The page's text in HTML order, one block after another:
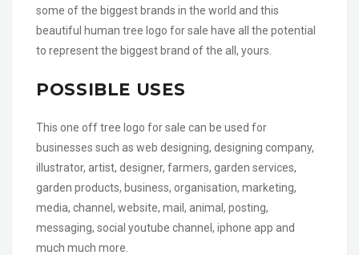
some of the biggest brands in the world and this
beautiful human tree logo for sale have all the potential
to represent the biggest brand of the all, yours.
POSSIBLE USES
This one off tree logo for sale can be used for
businesses such as web designing, designing company,
illustrator, artist, designer, farmers, garden services,
garden products, business, organisation, marketing,
media, channel, website, mail, animal, posting,
messaging, social youtube channel, iphone app and
much much more.